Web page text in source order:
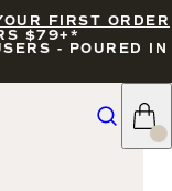
FIRST ORDER
$79+*
- POURED IN